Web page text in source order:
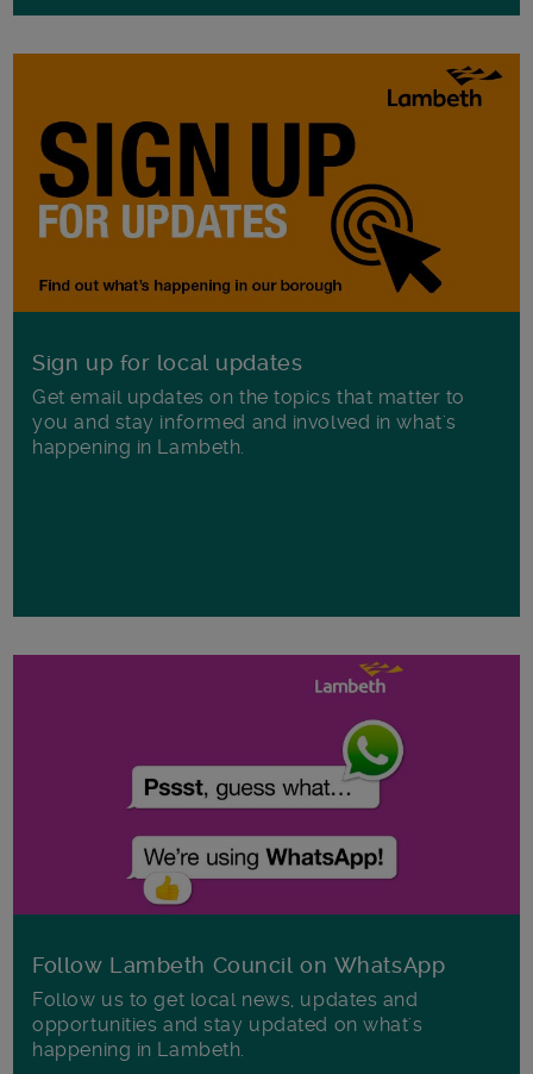
Sign up for local updates
Get email updates on the topics that matter to
you and stay informed and involved in what's
happening in Lambeth.
Follow Lambeth Council on WhatsApp
Follow us to get local news, updates and
opportunities and stay updated on what's
happening in Lambeth.